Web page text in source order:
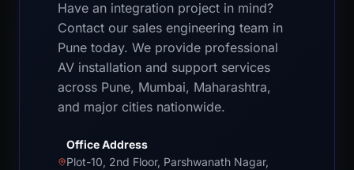
Have an integration project in mind?
Contact our sales engineering team in
Pune today. We provide professional
AV installation and support services
across Pune, Mumbai, Maharashtra,
and major cities nationwide.
Office Address
Plot-10, 2nd Floor, Parshwanath Nagar,